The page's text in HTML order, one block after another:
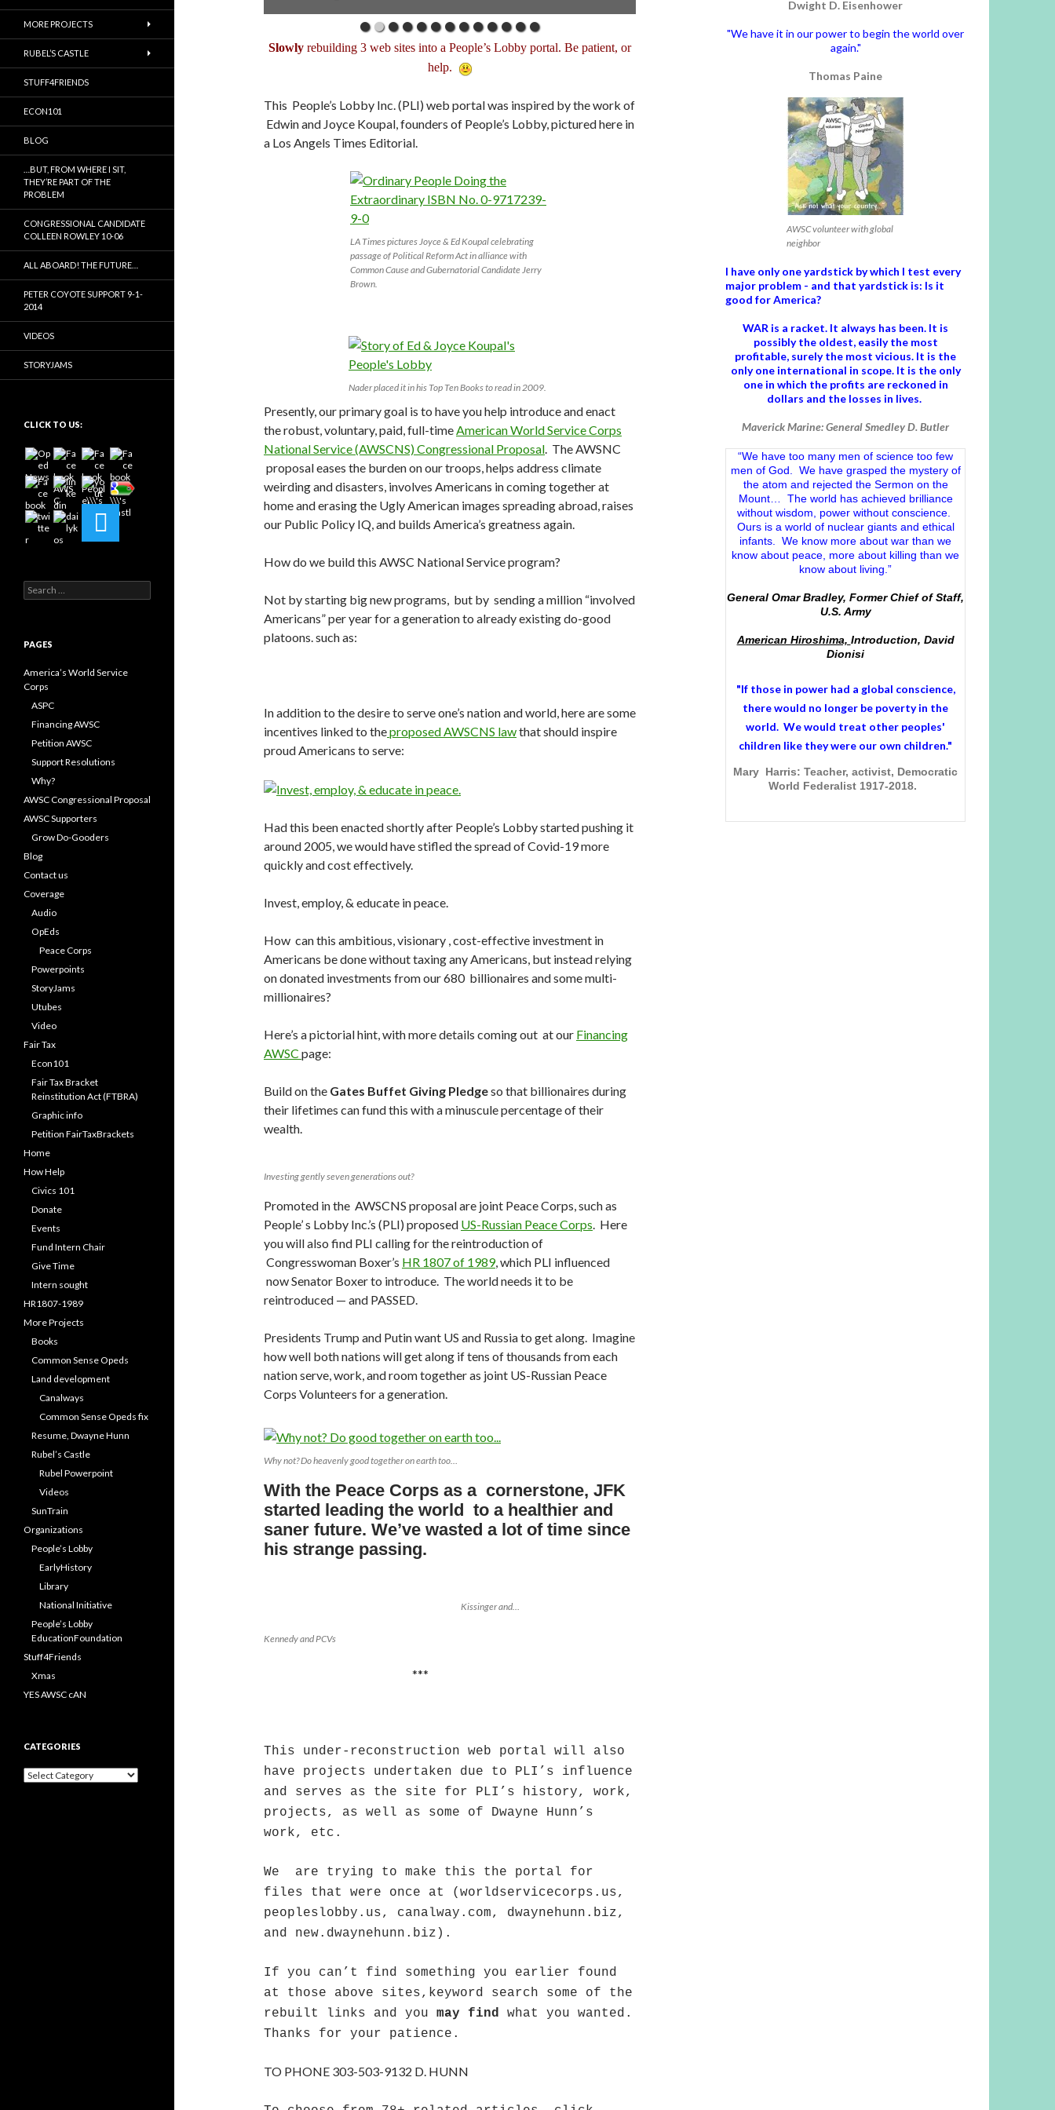
Slowly rebuilding 3 web sites into a People’s Lobby portal. Be patient, or
help.
This People’s Lobby Inc. (PLI) web portal was inspired by the work of
Edwin and Joyce Koupal, founders of People’s Lobby, pictured here in
a Los Angels Times Editorial.
LA Times pictures Joyce & Ed Koupal celebrating
passage of Political Reform Act in alliance with
Common Cause and Gubernatorial Candidate Jerry
Brown.
Nader placed it in his Top Ten Books to read in 2009.
Presently, our primary goal is to have you help introduce and enact
the robust, voluntary, paid, full-timeAmerican World Service Corps
National Service (AWSCNS) Congressional Proposal. The AWSNC
proposal eases the burden on our troops, helps address climate
weirding and disasters, involves Americans in coming together at
home and erasing the Ugly American images spreading abroad, raises
our Public Policy IQ, and builds America’s greatness again.
How do we build this AWSC National Service program?
Not by starting big new programs, but by sending a million “involved
Americans” per year for a generation to already existing do-good
platoons. such as:
In addition to the desire to serve one’s nation and world, here are some
incentives linked to theproposed AWSCNS lawthat should inspire
proud Americans to serve:
Had this been enacted shortly after People’s Lobby started pushing it
around 2005, we would have stifled the spread of Covid-19 more
quickly and cost effectively.
Invest, employ, & educate in peace.
How can this ambitious, visionary , cost-effective investment in
Americans be done without taxing any Americans, but instead relying
on donated investments from our 680 billionaires and some multi-
millionaires?
Here’s a pictorial hint, with more details coming out at our Financing
AWSC page:
Build on the Gates Buffet Giving Pledgeso that billionaires during
their lifetimes can fund this with a minuscule percentage of their
wealth.
Investing gently seven generations out?
Promoted in the AWSCNS proposal are joint Peace Corps, such as
People’ s Lobby Inc.’s (PLI) proposed US-Russian Peace Corps. Here
you will also find PLI calling for the reintroduction of
Congresswoman Boxer’s HR 1807 of 1989, which PLI influenced
now Senator Boxer to introduce. The world needs it to be
reintroduced — and PASSED.
Presidents Trump and Putin want US and Russia to get along. Imagine
how well both nations will get along if tens of thousands from each
nation serve, work, and room together as joint US-Russian Peace
Corps Volunteers for a generation.
Why not? Do heavenly good together on earth too…
With the Peace Corps as a cornerstone, JFK
started leading the world to a healthier and
saner future. We’ve wasted a lot of time since
his strange passing.
Kissinger and…
Kennedy and PCVs
***
This under-reconstruction web portal will also
have projects undertaken due to PLI’s influence
and serves as the site for PLI’s history, work,
projects, as well as some of Dwayne Hunn’s
work, etc.
We are trying to make this the portal for
files that were once at (worldservicecorps.us,
peopleslobby.us, canalway.com, dwaynehunn.biz,
and new.dwaynehunn.biz).
If you can’t find something you earlier found
at those above sites,keyword search some of the
rebuilt links and you may find what you wanted.
Thanks for your patience.
TO PHONE 303-503-9132 D. HUNN
Dwight D. Eisenhower
"We have it in our power to begin the world over
again."
Thomas Paine
AWSC volunteer with global
neighbor
I have only one yardstick by which I test every
major problem - and that yardstick is: Is it
good for America?
WAR is a racket. It always has been. It is
possibly the oldest, easily the most
profitable, surely the most vicious. It is the
only one international in scope. It is the only
one in which the profits are reckoned in
dollars and the losses in lives.
Maverick Marine: General Smedley D. Butler
“We have too many men of science too few
men of God. We have grasped the mystery of
the atom and rejected the Sermon on the
Mount… The world has achieved brilliance
without wisdom, power without conscience.
Ours is a world of nuclear giants and ethical
infants. We know more about war than we
know about peace, more about killing than we
know about living.”
General Omar Bradley, Former Chief of Staff,
U.S. Army
American Hiroshima, Introduction, David
Dionisi
"If those in power had a global conscience,
there would no longer be poverty in the
world. We would treat other peoples'
children like they were our own children."
Mary Harris: Teacher, activist, Democratic
World Federalist 1917-2018.
MORE PROJECTS
RUBEL’S CASTLE
STUFF4FRIENDS
ECON101
BLOG
…BUT, FROM WHERE I SIT,
THEY’RE PART OF THE
PROBLEM
CONGRESSIONAL CANDIDATE
COLLEEN ROWLEY 10-06
ALL ABOARD! THE FUTURE…
PETER COYOTE SUPPORT 9-1-
2014
VIDEOS
STORYJAMS
CLICK TO US:
Search
for:
PAGES
America’s World Service
Corps
ASPC
Financing AWSC
Petition AWSC
Support Resolutions
Why?
AWSC Congressional Proposal
AWSC Supporters
Grow Do-Gooders
Blog
Contact us
Coverage
Audio
OpEds
Peace Corps
Powerpoints
StoryJams
Utubes
Video
Fair Tax
Econ101
Fair Tax Bracket
Reinstitution Act (FTBRA)
Graphic info
Petition FairTaxBrackets
Home
How Help
Civics 101
Donate
Events
Fund Intern Chair
Give Time
Intern sought
HR1807-1989
More Projects
Books
Common Sense Opeds
Land development
Canalways
Common Sense Opeds fix
Resume, Dwayne Hunn
Rubel’s Castle
Rubel Powerpoint
Videos
SunTrain
Organizations
People’s Lobby
EarlyHistory
Library
National Initiative
People’s Lobby
EducationFoundation
Stuff4Friends
Xmas
YES AWSC cAN
CATEGORIES
Categories